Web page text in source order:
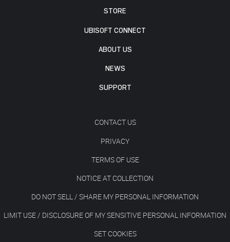
STORE
UBISOFT CONNECT
ABOUT US
NEWS
SUPPORT
CONTACT US
PRIVACY
TERMS OF USE
NOTICE AT COLLECTION
DO NOT SELL / SHARE MY PERSONAL INFORMATION
LIMIT USE / DISCLOSURE OF MY SENSITIVE PERSONAL INFORMATION
SET COOKIES